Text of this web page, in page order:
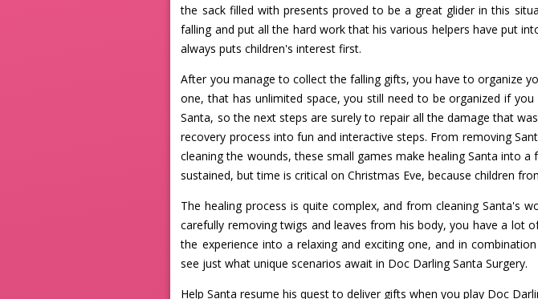
the sack filled with presents proved to be a great glider in this
falling and put all the hard work that his various helpers have put
always puts children's interest first.
After you manage to collect the falling gifts, you have to organize
one, that has unlimited space, you still need to be organized if
Santa, so the next steps are surely to repair all the damage that
recovery process into fun and interactive steps. From removing
cleaning the wounds, these small games make healing Santa into
sustained, but time is critical on Christmas Eve, because children
The healing process is quite complex, and from cleaning Santa's
carefully removing twigs and leaves from his body, you have a lot
the experience into a relaxing and exciting one, and in
see just what unique scenarios await in Doc Darling Santa Surgery.
Help Santa resume his quest to deliver gifts when you play Doc